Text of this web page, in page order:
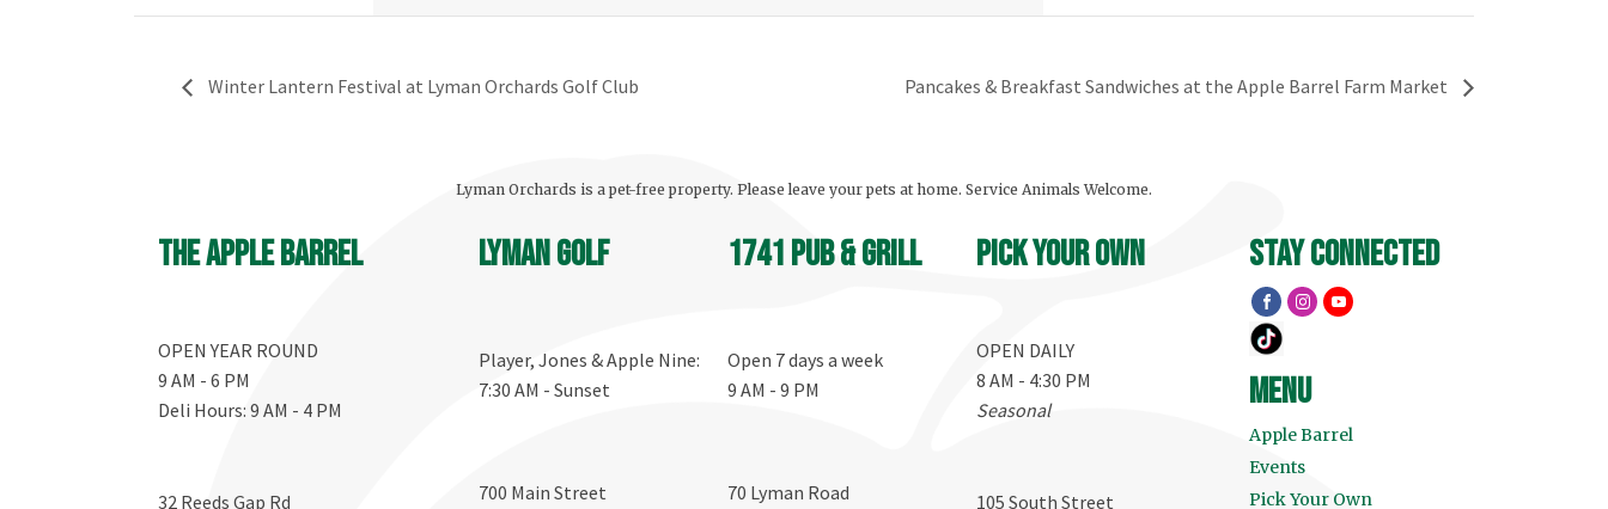
Winter Lantern Festival at Lyman Orchards Golf Club Pancakes & Breakfast Sandwiches at the Apple Barrel Farm Market
Lyman Orchards is a pet-free property. Please leave your pets at home. Service Animals Welcome.
The Apple Barrel
OPEN YEAR ROUND
9 AM - 6 PM
Deli Hours: 9 AM - 4 PM
32 Reeds Gap Rd
Lyman Golf
Player, Jones & Apple Nine:
7:30 AM - Sunset
700 Main Street
1741 Pub & Grill
Open 7 days a week
9 AM - 9 PM
70 Lyman Road
Pick your own
OPEN DAILY
8 AM - 4:30 PM
Seasonal
105 South Street
stay connected
menu
Apple Barrel
Events
Pick Your Own